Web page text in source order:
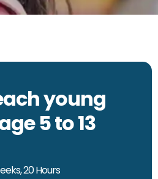
young
5 to 13
20 Hours